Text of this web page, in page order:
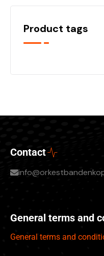
Product tags
Contact
General terms and
General terms and